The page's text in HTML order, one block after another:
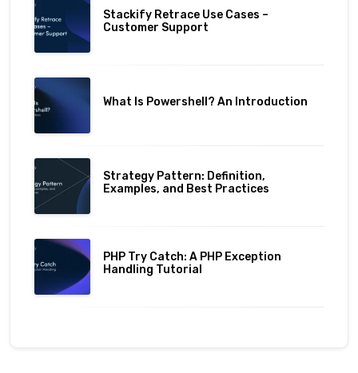
Stackify Retrace Use Cases –
Customer Support
What Is Powershell? An Introduction
Strategy Pattern: Definition,
Examples, and Best Practices
PHP Try Catch: A PHP Exception
Handling Tutorial